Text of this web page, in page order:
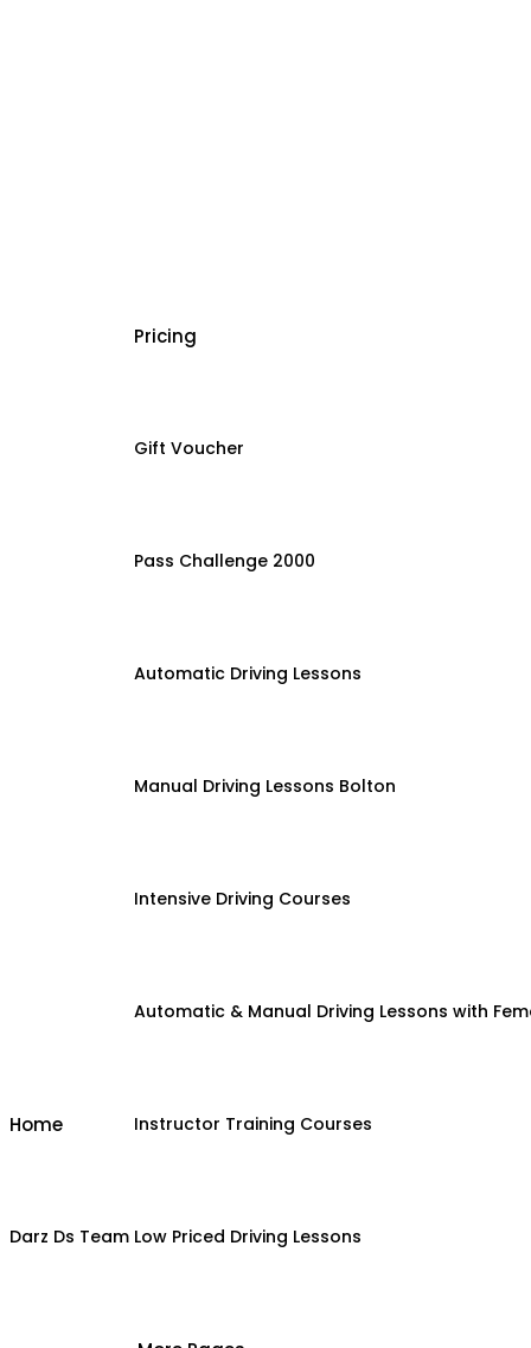
Home
Darz Ds Team
Pricing
Gift Voucher
Pass Challenge 2000
Automatic Driving Lessons
Manual Driving Lessons Bolton
Intensive Driving Courses
Automatic & Manual Driving Lessons with
Instructor Training Courses
Low Priced Driving Lessons